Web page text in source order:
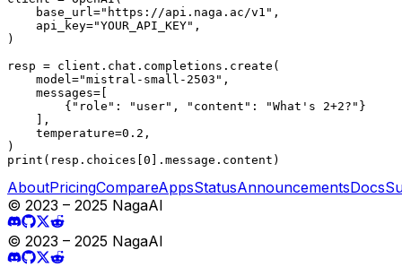
    base_url="https://api.naga.ac/v1",
    api_key="YOUR_API_KEY",
)
resp = client.chat.completions.create(
    model="mistral-small-2503",
    messages=[
        {"role": "user", "content": "What's 2+2?"}
    ],
    temperature=0.2,
)
print(resp.choices[0].message.content)
AboutPricingCompareAppsStatusAnnouncementsDocs
© 2023 – 2025 NagaAI
© 2023 – 2025 NagaAI